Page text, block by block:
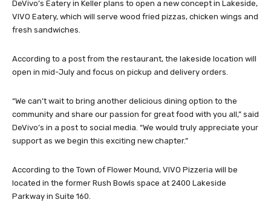
DeVivo’s Eatery in Keller plans to open a new concept in Lakeside,
VIVO Eatery, which will serve wood fried pizzas, chicken wings and
fresh sandwiches.
According to a post from the restaurant, the lakeside location will
open in mid-July and focus on pickup and delivery orders.
“We can’t wait to bring another delicious dining option to the
community and share our passion for great food with you all,” said
DeVivo’s in a post to social media. “We would truly appreciate your
support as we begin this exciting new chapter.”
According to the Town of Flower Mound, VIVO Pizzeria will be
located in the former Rush Bowls space at 2400 Lakeside
Parkway in Suite 160.